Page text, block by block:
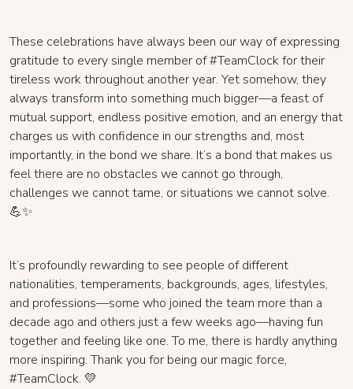
These celebrations have always been our way of expressing
gratitude to every single member of #TeamClock for their
tireless work throughout another year. Yet somehow, they
always transform into something much bigger—a feast of
mutual support, endless positive emotion, and an energy that
charges us with confidence in our strengths and, most
importantly, in the bond we share. It’s a bond that makes us
feel there are no obstacles we cannot go through,
challenges we cannot tame, or situations we cannot solve.
💪✨
It’s profoundly rewarding to see people of different
nationalities, temperaments, backgrounds, ages, lifestyles,
and professions—some who joined the team more than a
decade ago and others just a few weeks ago—having fun
together and feeling like one. To me, there is hardly anything
more inspiring. Thank you for being our magic force,
#TeamClock. 💛